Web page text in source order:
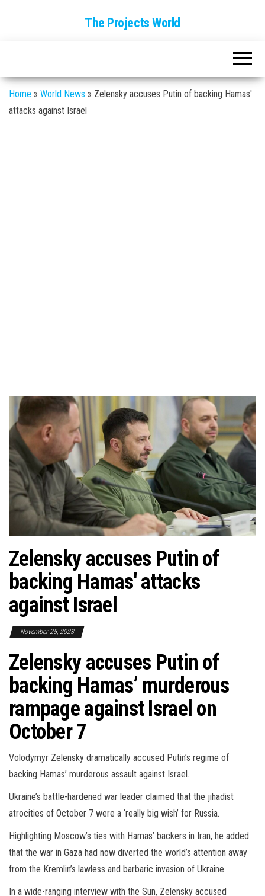
The Projects World
Home » World News » Zelensky accuses Putin of backing Hamas'
attacks against Israel
Zelensky accuses Putin of
backing Hamas' attacks
against Israel
November 25, 2023
Zelensky accuses Putin of
backing Hamas’ murderous
rampage against Israel on
October 7
Volodymyr Zelensky dramatically accused Putin’s regime of
backing Hamas’ murderous assault against Israel.
Ukraine’s battle-hardened war leader claimed that the jihadist
atrocities of October 7 were a ‘really big wish’ for Russia.
Highlighting Moscow’s ties with Hamas’ backers in Iran, he added
that the war in Gaza had now diverted the world’s attention away
from the Kremlin’s lawless and barbaric invasion of Ukraine.
In a wide-ranging interview with the Sun, Zelensky accused